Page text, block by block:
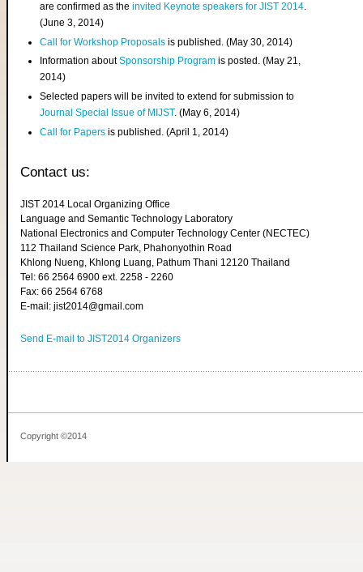
are confirmed as theinvited Keynote speakers for JIST 2014.
(June 3, 2014)
Call for Workshop Proposals is published. (May 30, 2014)
Information aboutSponsorship Program is posted. (May 21,
2014)
Selected papers will be invited to extend for submission to
Journal Special Issue of MIJST. (May 6, 2014)
Call for Papers is published. (April 1, 2014)
Contact us:
JIST 2014 Local Organizing Office
Language and Semantic Technology Laboratory
National Electronics and Computer Technology Center (NECTEC)
112 Thailand Science Park, Phahonyothin Road
Khlong Nueng, Khlong Luang, Pathum Thani 12120 Thailand
Tel: 66 2564 6900 ext. 2258 - 2260
Fax: 66 2564 6768
E-mail: jist2014@gmail.com
Send E-mail to JIST2014 Organizers
Copyright ©2014